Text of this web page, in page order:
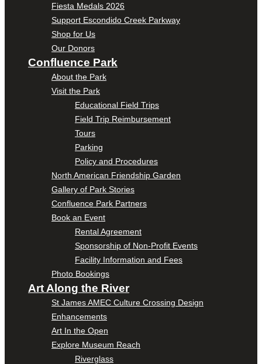
Fiesta Medals 2026
Support Escondido Creek Parkway
Shop for Us
Our Donors
Confluence Park
About the Park
Visit the Park
Educational Field Trips
Field Trip Reimbursement
Tours
Parking
Policy and Procedures
North American Friendship Garden
Gallery of Park Stories
Confluence Park Partners
Book an Event
Rental Agreement
Sponsorship of Non-Profit Events
Facility Information and Fees
Photo Bookings
Art Along the River
St James AMEC Culture Crossing Design
Enhancements
Art In the Open
Explore Museum Reach
Riverglass